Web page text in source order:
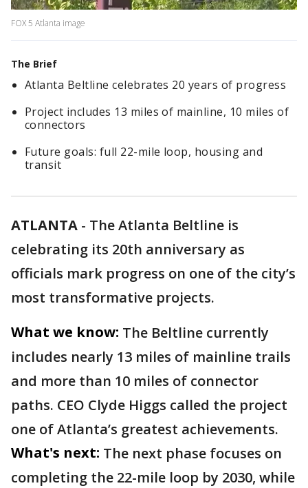
FOX 5 Atlanta image
The Brief
Atlanta Beltline celebrates 20 years of progress
Project includes 13 miles of mainline, 10 miles of
connectors
Future goals: full 22-mile loop, housing and
transit
ATLANTA - The Atlanta Beltline is
celebrating its 20th anniversary as
officials mark progress on one of the city’s
most transformative projects.
What we know: The Beltline currently
includes nearly 13 miles of mainline trails
and more than 10 miles of connector
paths. CEO Clyde Higgs called the project
one of Atlanta’s greatest achievements.
What's next: The next phase focuses on
completing the 22-mile loop by 2030, while